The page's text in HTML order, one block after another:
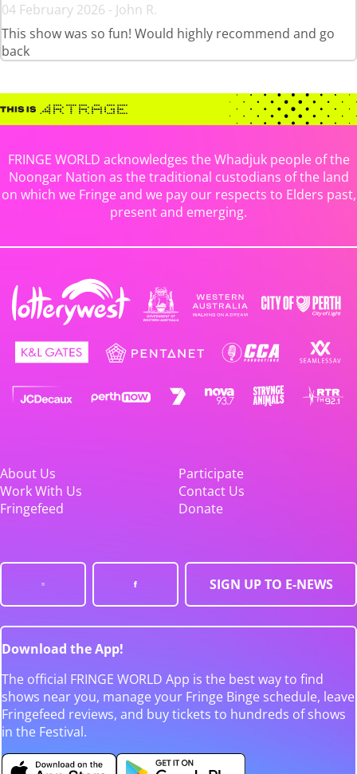
04 February 2026 - John R.
This show was so fun! Would highly recommend and go
back
FRINGE WORLD acknowledges the Whadjuk people of the
Noongar Nation as the traditional custodians of the land
on which we Fringe and we pay our respects to Elders past,
present and emerging.
About Us
Participate
Work With Us
Contact Us
Fringefeed
Donate
SIGN UP TO E-NEWS
Download the App!
The official FRINGE WORLD App is the best way to find
shows near you, manage your Fringe Binge schedule, leave
Fringefeed reviews, and buy tickets to hundreds of shows
in the Festival.